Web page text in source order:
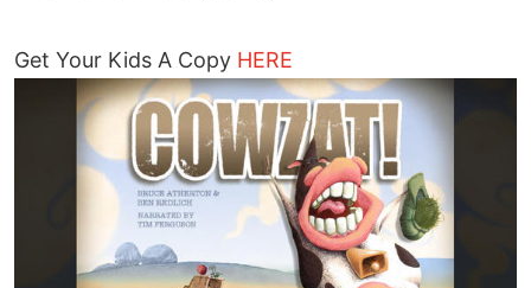
Get Your Kids A Copy HERE